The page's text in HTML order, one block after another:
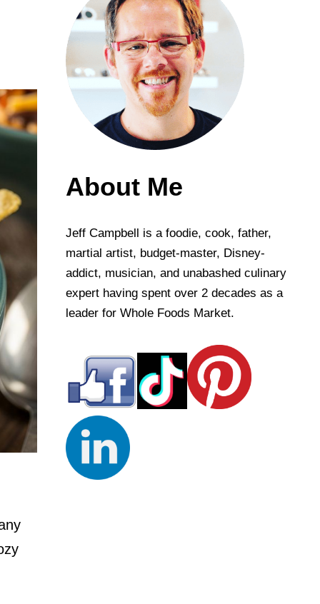
About Me
Jeff Campbell is a foodie, cook, father,
martial artist, budget-master, Disney-
addict, musician, and unabashed culinary
expert having spent over 2 decades as a
leader for Whole Foods Market.